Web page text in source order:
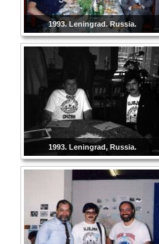
1993. Leningrad. Russia.
1993. Leningrad, Russia.